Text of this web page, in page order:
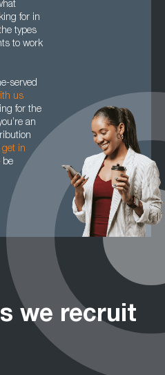
for in
types
to work
served
us
for the
an
get in
be
we recruit